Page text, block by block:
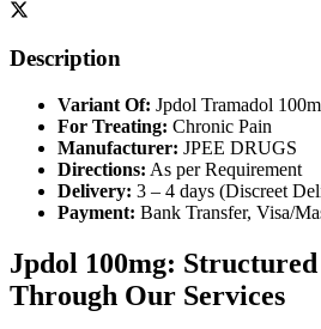
Description
Variant Of: Jpdol Tramadol
For Treating: Chronic Pain
Manufacturer: JPEE DRUGS
Directions: As per Requirement
Delivery: 3 – 4 days (Discreet
Payment: Bank Transfer, Visa/
Jpdol 100mg:
Through Our Services